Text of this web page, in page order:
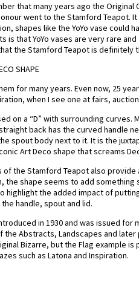
that many years ago the Original
went to the Stamford Teapot.
shapes like the YoYo vase could
is that YoYo vases are very rare
the Stamford Teapot is definitely
SHAPE
for many years. Even now, 25
when I see one at fairs,
on a “D” with surrounding
back has the curved handle
spout body next to it. It is the
Art Deco shape that screams
of the Stamford Teapot also
the shape seems to add
highlight the added impact of
handle, spout and lid.
in 1930 and was issued
the Abstracts, Landscapes and
Bizarre, but the Flag example
such as Latona and Inspiration.